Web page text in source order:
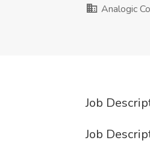
Analogic
Job
Job